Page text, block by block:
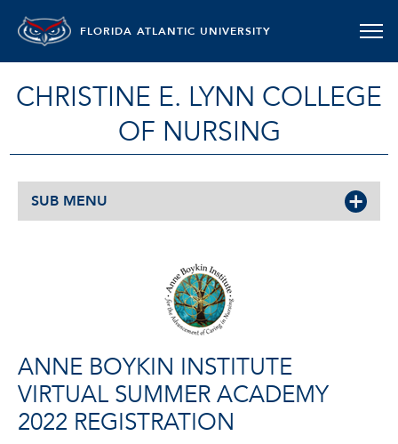
FLORIDA ATLANTIC UNIVERSITY
CHRISTINE E. LYNN COLLEGE
OF NURSING
SUB MENU
ANNE BOYKIN INSTITUTE
VIRTUAL SUMMER ACADEMY
2022 REGISTRATION